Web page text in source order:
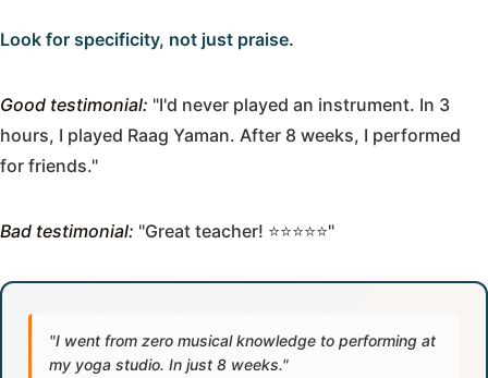
Look for specificity, not just praise.
Good testimonial: "I'd never played an instrument. In 3
hours, I played Raag Yaman. After 8 weeks, I performed
for friends."
Bad testimonial: "Great teacher! ⭐⭐⭐⭐⭐"
"I went from zero musical knowledge to performing at
my yoga studio. In just 8 weeks."